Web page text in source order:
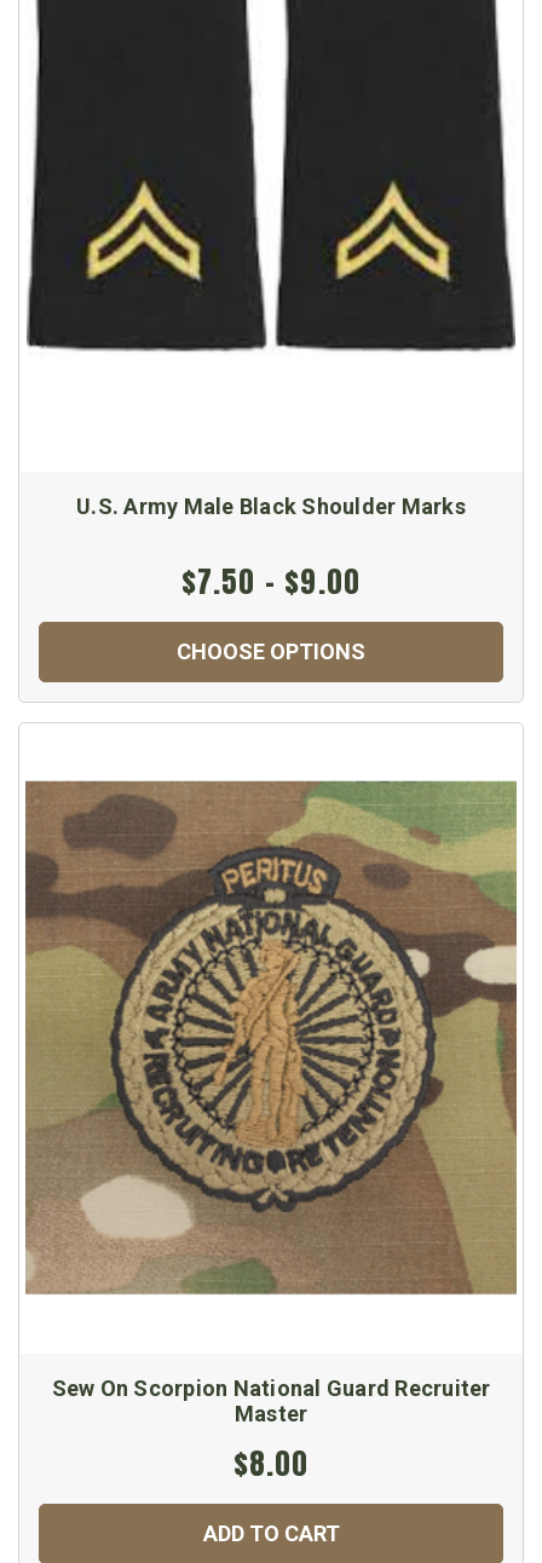
U.S. Army Male Black Shoulder Marks
$7.50 - $9.00
CHOOSE OPTIONS
Sew On Scorpion National Guard Recruiter
Master
$8.00
ADD TO CART